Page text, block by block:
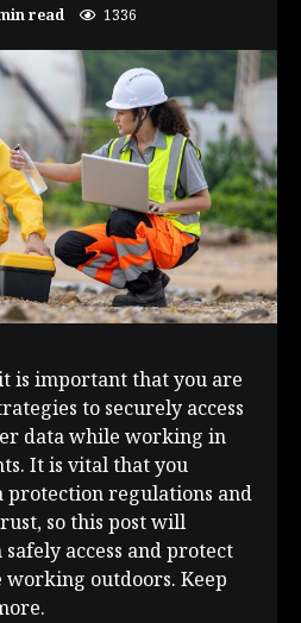
read 1336
is important that you are
to securely access
data while working in
It is vital that you
protection regulations and
so this post will
access and protect
outdoors. Keep